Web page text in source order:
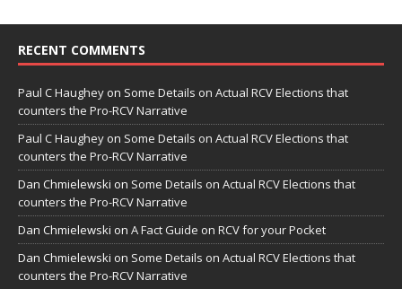
RECENT COMMENTS
Paul C Haughey on Some Details on Actual RCV Elections that
counters the Pro-RCV Narrative
Paul C Haughey on Some Details on Actual RCV Elections that
counters the Pro-RCV Narrative
Dan Chmielewski on Some Details on Actual RCV Elections that
counters the Pro-RCV Narrative
Dan Chmielewski on A Fact Guide on RCV for your Pocket
Dan Chmielewski on Some Details on Actual RCV Elections that
counters the Pro-RCV Narrative